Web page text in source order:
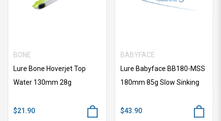
BONE
Lure Bone Hoverjet Top
Water 130mm 28g
$21.90
BABYFACE
Lure Babyface BB180-MSS
180mm 85g Slow Sinking
$43.90